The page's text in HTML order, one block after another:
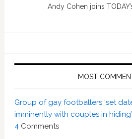
Andy Cohen joins
MOST
Group of gay footballers ‘set
imminently with couples in hiding’
4 Comments